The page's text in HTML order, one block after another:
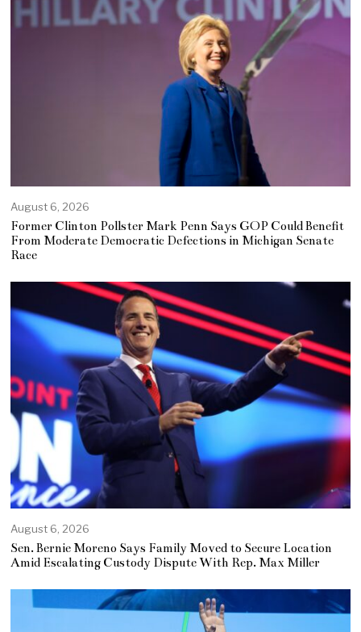
August 6, 2026
Former Clinton Pollster Mark Penn Says GOP Could Benefit
From Moderate Democratic Defections in Michigan Senate
Race
August 6, 2026
Sen. Bernie Moreno Says Family Moved to Secure Location
Amid Escalating Custody Dispute With Rep. Max Miller